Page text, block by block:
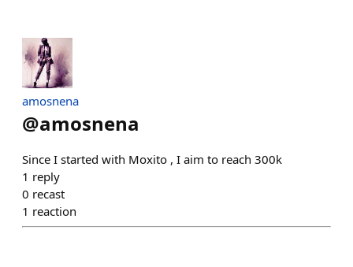
amosnena
@amosnena
Since I started with Moxito , I aim to reach 300k
1 reply
0 recast
1 reaction